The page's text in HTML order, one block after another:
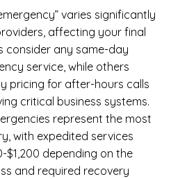
varies significantly
affecting your final
consider any same-day
service, while others
pricing for after-hours calls
critical business systems.
represent the most
with expedited services
$1,200 depending on the
and required recovery